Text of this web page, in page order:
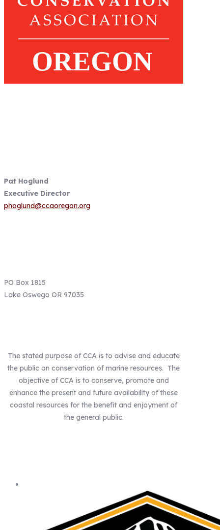
Pat Hoglund
Executive Director
phoglund@ccaoregon.org
PO Box 1815
Lake Oswego OR 97035
The stated purpose of CCA is to advise and educate
the public on conservation of marine resources. The
objective of CCA is to conserve, promote and
enhance the present and future availability of these
coastal resources for the benefit and enjoyment of
the general public.